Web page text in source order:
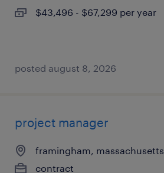
$43,496 - $67,299 per year
posted august 8, 2026
project manager
framingham, massachusetts
contract